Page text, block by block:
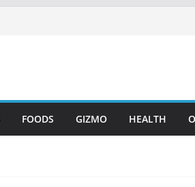
FOODS GIZMO HEALTH